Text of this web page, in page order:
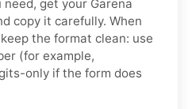
get your Garena
copy it carefully. When
the format clean: use
(for example,
only if the form does